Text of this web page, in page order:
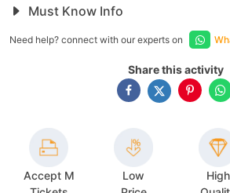
Must Know Info
Need help? connect with our experts on
Share this activity
Accept M
Low
High